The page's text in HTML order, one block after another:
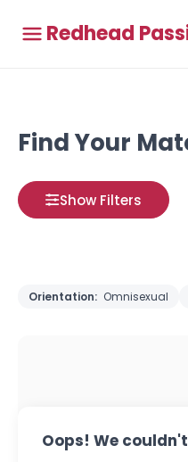
Redhead
Find Your
Show Filters
Orientation: Omnisexual
Oops! We